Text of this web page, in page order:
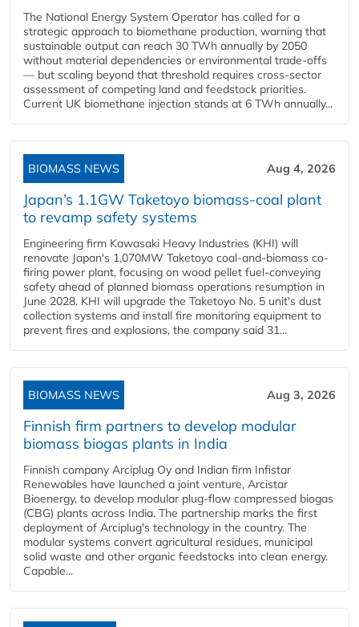
The National Energy System Operator has called for a
strategic approach to biomethane production, warning that
sustainable output can reach 30 TWh annually by 2050
without material dependencies or environmental trade-offs
— but scaling beyond that threshold requires cross-sector
assessment of competing land and feedstock priorities.
Current UK biomethane injection stands at 6 TWh annually...
BIOMASS NEWS Aug 4, 2026
Japan’s 1.1GW Taketoyo biomass-coal plant
to revamp safety systems
Engineering firm Kawasaki Heavy Industries (KHI) will
renovate Japan's 1,070MW Taketoyo coal-and-biomass co-
firing power plant, focusing on wood pellet fuel-conveying
safety ahead of planned biomass operations resumption in
June 2028. KHI will upgrade the Taketoyo No. 5 unit's dust
collection systems and install fire monitoring equipment to
prevent fires and explosions, the company said 31...
BIOMASS NEWS Aug 3, 2026
Finnish firm partners to develop modular
biomass biogas plants in India
Finnish company Arciplug Oy and Indian firm Infistar
Renewables have launched a joint venture, Arcistar
Bioenergy, to develop modular plug-flow compressed biogas
(CBG) plants across India. The partnership marks the first
deployment of Arciplug's technology in the country. The
modular systems convert agricultural residues, municipal
solid waste and other organic feedstocks into clean energy.
Capable...